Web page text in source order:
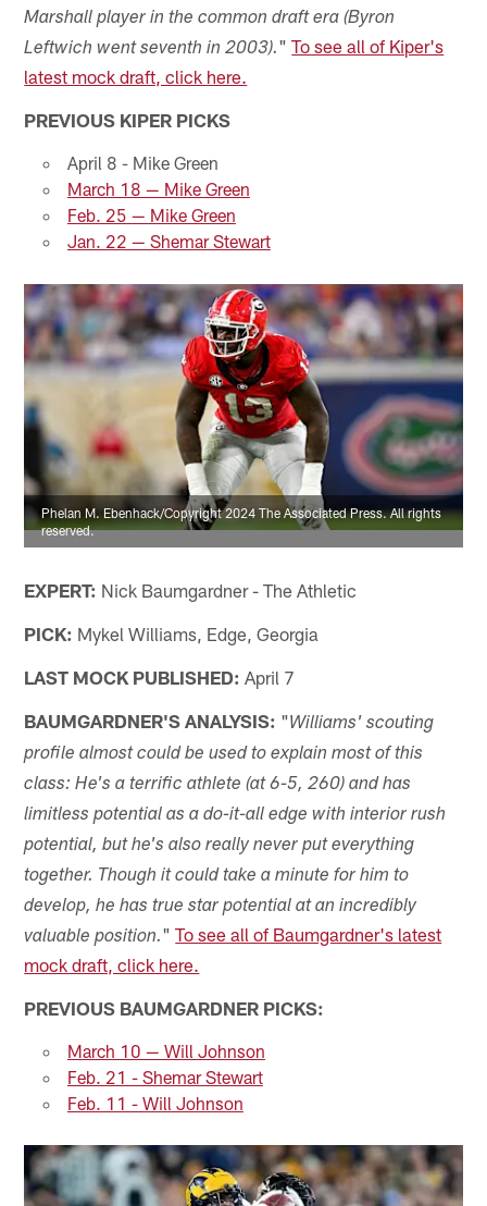
Marshall player in the common draft era (Byron
Leftwich went seventh in 2003)."To see all of Kiper's
latest mock draft, click here.
PREVIOUS KIPER PICKS
April 8 - Mike Green
March 18 — Mike Green
Feb. 25 — Mike Green
Jan. 22 — Shemar Stewart
Phelan M. Ebenhack/Copyright 2024 The Associated Press. All rights
reserved.
EXPERT: Nick Baumgardner - The Athletic
PICK: Mykel Williams, Edge, Georgia
LAST MOCK PUBLISHED: April 7
BAUMGARDNER'S ANALYSIS: "Williams' scouting
profile almost could be used to explain most of this
class: He's a terrific athlete (at 6-5, 260) and has
limitless potential as a do-it-all edge with interior rush
potential, but he's also really never put everything
together. Though it could take a minute for him to
develop, he has true star potential at an incredibly
valuable position."To see all of Baumgardner's latest
mock draft, click here.
PREVIOUS BAUMGARDNER PICKS:
March 10 — Will Johnson
Feb. 21 - Shemar Stewart
Feb. 11 - Will Johnson